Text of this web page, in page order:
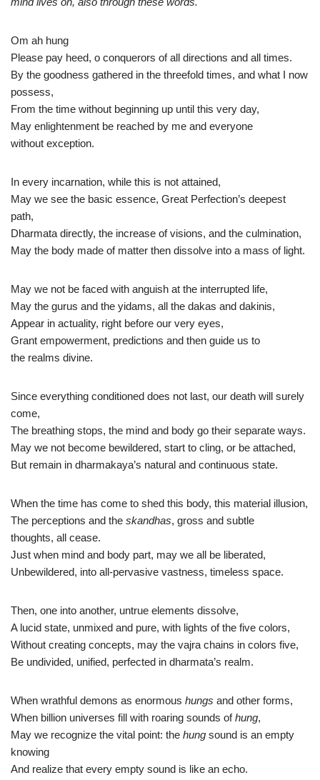
Om ah hung
Please pay heed, o conquerors of all directions and all times.
By the goodness gathered in the threefold times, and what I now
possess,
From the time without beginning up until this very day,
May enlightenment be reached by me and everyone
without exception.
In every incarnation, while this is not attained,
May we see the basic essence, Great Perfection’s deepest
path,
Dharmata directly, the increase of visions, and the culmination,
May the body made of matter then dissolve into a mass of light.
May we not be faced with anguish at the interrupted life,
May the gurus and the yidams, all the dakas and dakinis,
Appear in actuality, right before our very eyes,
Grant empowerment, predictions and then guide us to
the realms divine.
Since everything conditioned does not last, our death will surely
come,
The breathing stops, the mind and body go their separate ways.
May we not become bewildered, start to cling, or be attached,
But remain in dharmakaya’s natural and continuous state.
When the time has come to shed this body, this material illusion,
The perceptions and the skandhas, gross and subtle
thoughts, all cease.
Just when mind and body part, may we all be liberated,
Unbewildered, into all-pervasive vastness, timeless space.
Then, one into another, untrue elements dissolve,
A lucid state, unmixed and pure, with lights of the five colors,
Without creating concepts, may the vajra chains in colors five,
Be undivided, unified, perfected in dharmata’s realm.
When wrathful demons as enormous hungs and other forms,
When billion universes fill with roaring sounds ofhung,
May we recognize the vital point: the hung sound is an empty
knowing
And realize that every empty sound is like an echo.